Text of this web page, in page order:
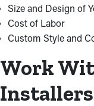
Size and Design of
Cost of Labor
Custom Style and
Work